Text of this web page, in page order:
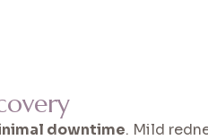
downtime. Mild